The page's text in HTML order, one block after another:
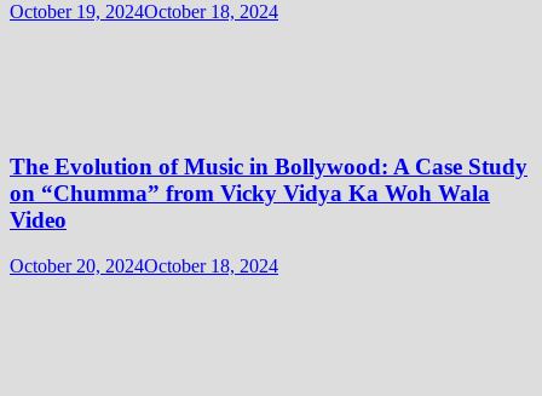
October 19, 2024October 18, 2024
The Evolution of Music in Bollywood: A Case Study
on “Chumma” from Vicky Vidya Ka Woh Wala
Video
October 20, 2024October 18, 2024